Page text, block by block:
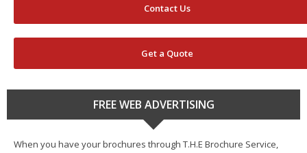
Contact Us
Get a Quote
FREE WEB ADVERTISING
When you have your brochures through T.H.E Brochure Service,